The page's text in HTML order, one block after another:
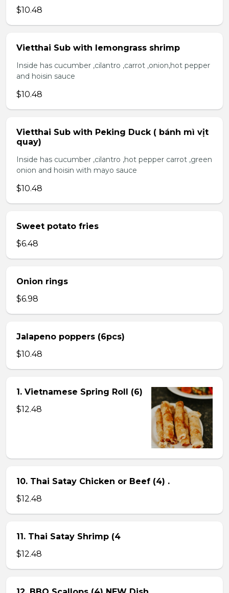
$10.48
Vietthai Sub with lemongrass shrimp
Inside has cucumber ,cilantro ,carrot ,onion,hot pepper
and hoisin sauce
$10.48
Vietthai Sub with Peking Duck ( bánh mì vịt
quay)
Inside has cucumber ,cilantro ,hot pepper carrot ,green
onion and hoisin with mayo sauce
$10.48
Sweet potato fries
$6.48
Onion rings
$6.98
Jalapeno poppers (6pcs)
$10.48
1. Vietnamese Spring Roll (6)
$12.48
10. Thai Satay Chicken or Beef (4) .
$12.48
11. Thai Satay Shrimp (4
$12.48